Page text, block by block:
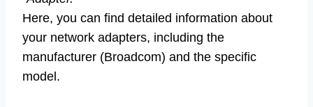
Here, you can find detailed information about
your network adapters, including the
manufacturer (Broadcom) and the specific
model.